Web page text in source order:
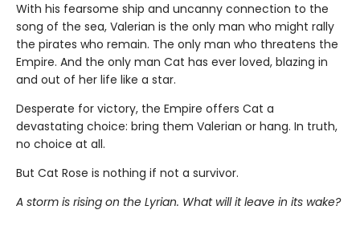
With his fearsome ship and uncanny connection to the
song of the sea, Valerian is the only man who might rally
the pirates who remain. The only man who threatens the
Empire. And the only man Cat has ever loved, blazing in
and out of her life like a star.
Desperate for victory, the Empire offers Cat a
devastating choice: bring them Valerian or hang. In truth,
no choice at all.
But Cat Rose is nothing if not a survivor.
A storm is rising on the Lyrian. What will it leave in its wake?